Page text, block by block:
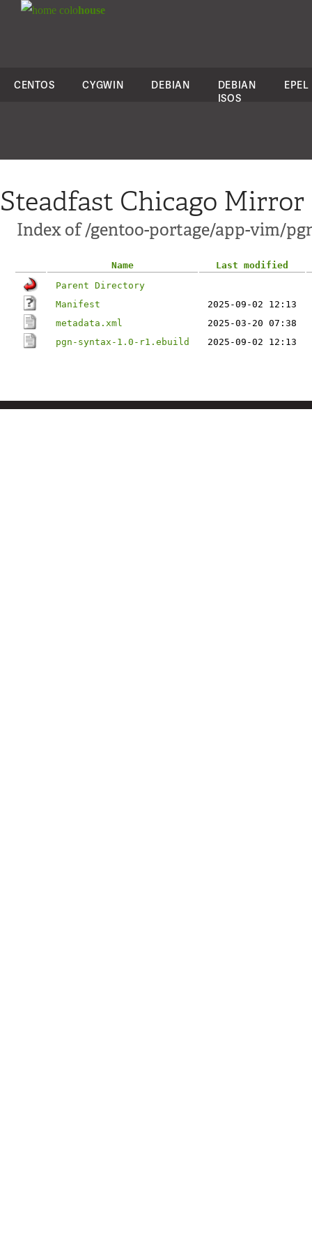
colohouse
CENTOS CYGWIN DEBIAN
DEBIAN
ISOS
EPEL
Steadfast Chicago Mirror
Index of /gentoo-portage/app-vim/
Name
Last modified
Parent Directory
Manifest
2025-09-02 12:13
metadata.xml
2025-03-20 07:38
pgn-syntax-1.0-r1.ebuild
2025-09-02 12:13